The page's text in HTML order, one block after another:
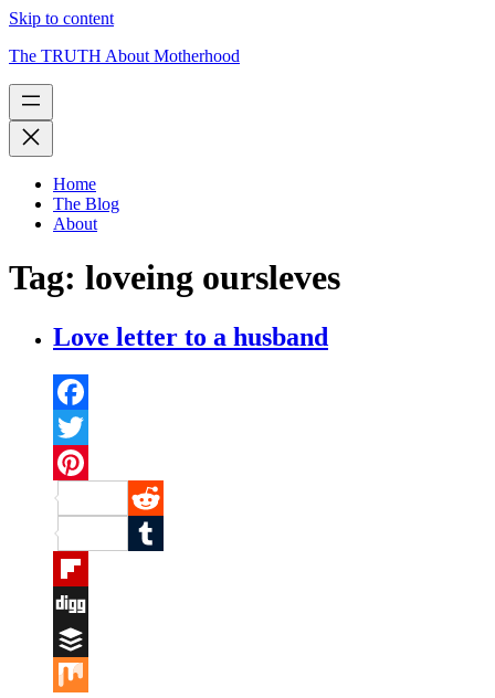
Skip to content
The TRUTH About Motherhood
Home
The Blog
About
Tag: loveing oursleves
Love letter to a husband
Facebook
Twitter
Pinterest
Reddit
Tumblr
Flipboard
Digg
Buffer